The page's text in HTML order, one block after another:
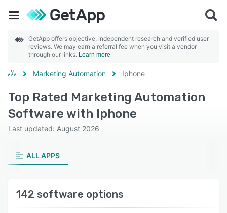
GetApp offers objective, independent research and verified user
reviews. We may earn a referral fee when you visit a vendor
through our links. Learn more
Marketing Automation Iphone
Top Rated Marketing Automation
Software with Iphone
Last updated: August 2026
ALL APPS
142 software options